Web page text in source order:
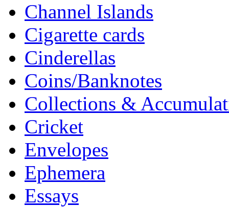
Channel Islands
Cigarette cards
Cinderellas
Coins/Banknotes
Collections &
Cricket
Envelopes
Ephemera
Essays